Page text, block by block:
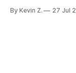
short-form output
By Kevin Z. 27 Jul